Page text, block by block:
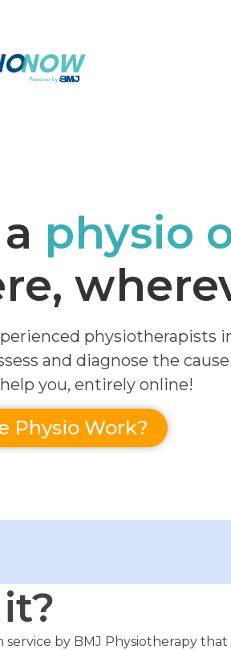
physio
physiotherapists
and diagnose the
you, entirely online!
Physio Work?
service by BMJ Physiotherapy